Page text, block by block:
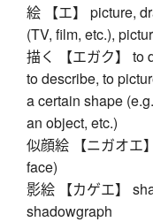
絵 【エ】 picture,
(TV, film, etc.),
描く 【エガク】 to
to describe, to
a certain shape
an object, etc.)
似顔絵 【ニガオエ
face)
影絵 【カゲエ】
shadowgraph